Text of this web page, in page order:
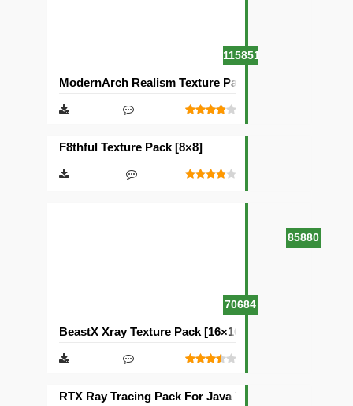
115851
ModernArch Realism Texture Pack
85880
F8thful Texture Pack [8×8]
70684
BeastX Xray Texture Pack [16×16]
RTX Ray Tracing Pack For Java Texture Pack